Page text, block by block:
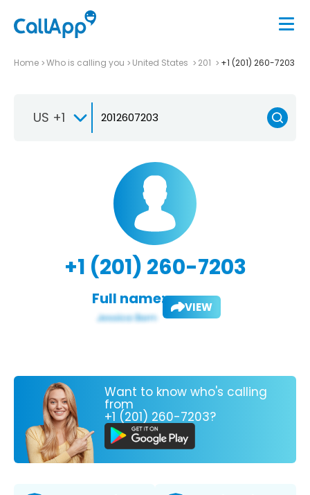
Home Who is calling you United States 201 +1 (201) 260-7203
US +1
+1 (201) 260-7203
Full name: VIEW
Want to know who's calling
from
+1 (201) 260-7203?